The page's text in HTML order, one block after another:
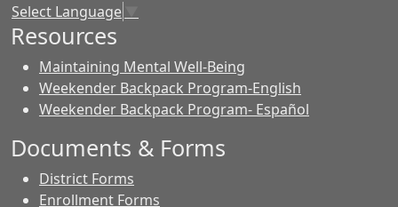
Select Language
Resources
Maintaining Mental Well-Being
Weekender Backpack Program-English
Weekender Backpack Program- Español
Documents & Forms
District Forms
Enrollment Forms